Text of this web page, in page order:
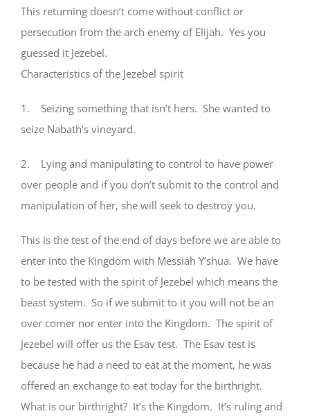
This returning doesn’t come without conflict or
persecution from the arch enemy of Elijah. Yes you
guessed it Jezebel.
Characteristics of the Jezebel spirit
1. Seizing something that isn’t hers. She wanted to
seize Nabath’s vineyard.
2. Lying and manipulating to control to have power
over people and if you don’t submit to the control and
manipulation of her, she will seek to destroy you.
This is the test of the end of days before we are able to
enter into the Kingdom with Messiah Y’shua. We have
to be tested with the spirit of Jezebel which means the
beast system. So if we submit to it you will not be an
over comer nor enter into the Kingdom. The spirit of
Jezebel will offer us the Esav test. The Esav test is
because he had a need to eat at the moment, he was
offered an exchange to eat today for the birthright.
What is our birthright? It’s the Kingdom. It’s ruling and